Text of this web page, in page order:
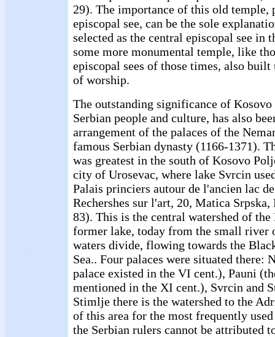
29). The importance of this old temple,
episcopal see, can be the sole
selected as the central episcopal see in
some more monumental temple, like
episcopal sees of those times, also
of worship.
The outstanding significance of
Serbian people and culture, has also
arrangement of the palaces of the
famous Serbian dynasty (1166-1371).
was greatest in the south of Kosovo
city of Urosevac, where lake Svrcin
Palais princiers autour de l'ancien lac
Rechershes sur l'art, 20, Matica Srpska,
83). This is the central watershed of
former lake, today from the small river
waters divide, flowing towards the
Sea.. Four palaces were situated there:
palace existed in the VI cent.), Pauni
mentioned in the XI cent.), Svrcin and
Stimlje there is the watershed to the
of this area for the most frequently
the Serbian rulers cannot be attributed